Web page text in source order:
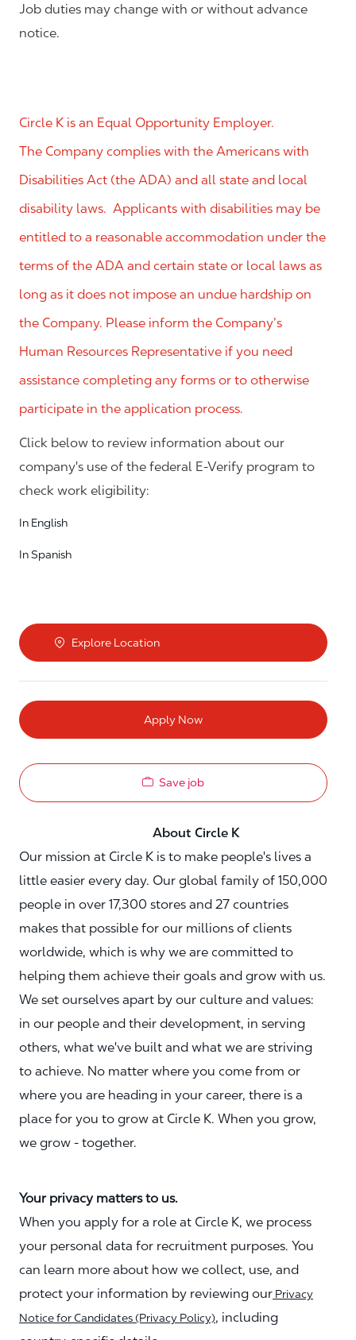
Job duties may change with or without advance
notice.
Circle K is an Equal Opportunity Employer.
The Company complies with the Americans with
Disabilities Act (the ADA) and all state and local
disability laws. Applicants with disabilities may be
entitled to a reasonable accommodation under the
terms of the ADA and certain state or local laws as
long as it does not impose an undue hardship on
the Company. Please inform the Company’s
Human Resources Representative if you need
assistance completing any forms or to otherwise
participate in the application process.
Click below to review information about our
company's use of the federal E-Verify program to
check work eligibility:
In English
In Spanish
Explore Location
Apply Now
Save job
About Circle K
Our mission at Circle K is to make people's lives a
little easier every day. Our global family of 150,000
people in over 17,300 stores and 27 countries
makes that possible for our millions of clients
worldwide, which is why we are committed to
helping them achieve their goals and grow with us.
We set ourselves apart by our culture and values:
in our people and their development, in serving
others, what we've built and what we are striving
to achieve. No matter where you come from or
where you are heading in your career, there is a
place for you to grow at Circle K. When you grow,
we grow - together.
Your privacy matters to us.
When you apply for a role at Circle K, we process
your personal data for recruitment purposes. You
can learn more about how we collect, use, and
protect your information by reviewing our Privacy
Notice for Candidates (Privacy Policy), including